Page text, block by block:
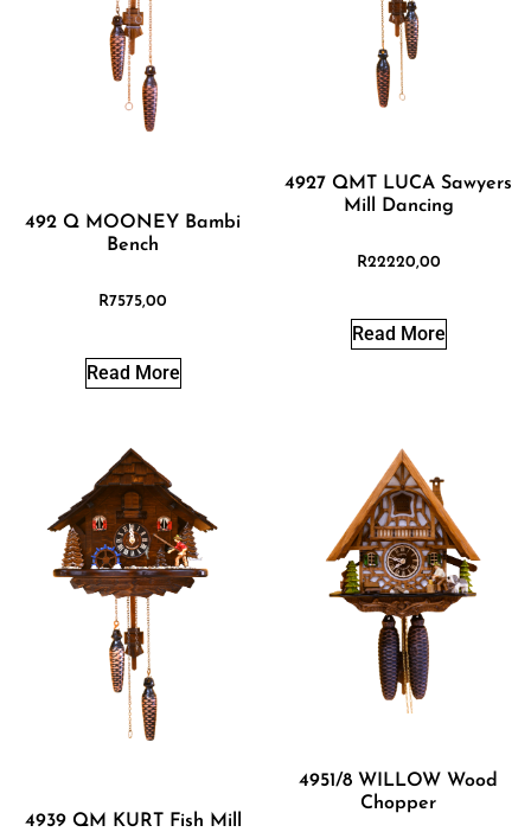
492 Q MOONEY Bambi
Bench
R7575,00
Read More
4927 QMT LUCA Sawyers
Mill Dancing
R22220,00
Read More
4939 QM KURT Fish Mill
4951/8 WILLOW Wood
Chopper